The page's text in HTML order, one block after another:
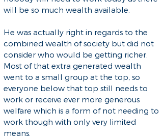
will be so much wealth available.
He was actually right in regards to the
combined wealth of society but did not
consider who would be getting richer.
Most of that extra generated wealth
went to a small group at the top, so
everyone below that top still needs to
work or receive ever more generous
welfare which is a form of not needing to
work though with only very limited
means.